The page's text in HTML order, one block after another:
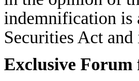
indemnification is
Securities Act
Exclusive